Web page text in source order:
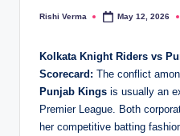
Posted
Rishi Verma May 12, 2026
Kolkata Knight Riders vs
Scorecard: The conflict
Punjab Kings is usually an
Premier League. Both
her competitive batting